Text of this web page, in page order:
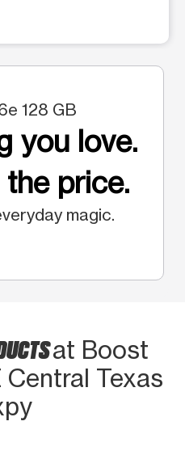
128 GB
you love.
price.
magic.
at Boost
Central Texas